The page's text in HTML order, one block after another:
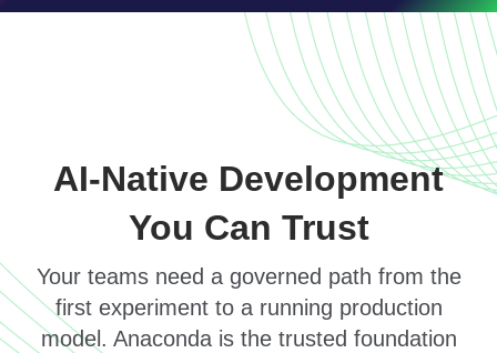
AI-Native Development
You Can Trust
Your teams need a governed path from the
first experiment to a running production
model. Anaconda is the trusted foundation